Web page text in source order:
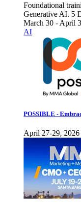
Foundational
Generative AI. 5
March 30 - April
AI
POSSIBLE -
April 27-29,